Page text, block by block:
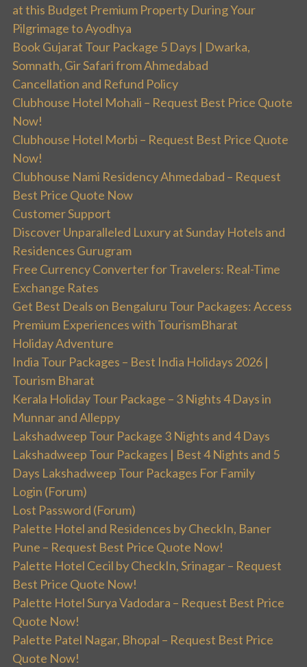
at this Budget Premium Property During Your
Pilgrimage to Ayodhya
Book Gujarat Tour Package 5 Days | Dwarka,
Somnath, Gir Safari from Ahmedabad
Cancellation and Refund Policy
Clubhouse Hotel Mohali – Request Best Price Quote
Now!
Clubhouse Hotel Morbi – Request Best Price Quote
Now!
Clubhouse Nami Residency Ahmedabad – Request
Best Price Quote Now
Customer Support
Discover Unparalleled Luxury at Sunday Hotels and
Residences Gurugram
Free Currency Converter for Travelers: Real-Time
Exchange Rates
Get Best Deals on Bengaluru Tour Packages: Access
Premium Experiences with TourismBharat
Holiday Adventure
India Tour Packages – Best India Holidays 2026 |
Tourism Bharat
Kerala Holiday Tour Package – 3 Nights 4 Days in
Munnar and Alleppy
Lakshadweep Tour Package 3 Nights and 4 Days
Lakshadweep Tour Packages | Best 4 Nights and 5
Days Lakshadweep Tour Packages For Family
Login (Forum)
Lost Password (Forum)
Palette Hotel and Residences by CheckIn, Baner
Pune – Request Best Price Quote Now!
Palette Hotel Cecil by CheckIn, Srinagar – Request
Best Price Quote Now!
Palette Hotel Surya Vadodara – Request Best Price
Quote Now!
Palette Patel Nagar, Bhopal – Request Best Price
Quote Now!